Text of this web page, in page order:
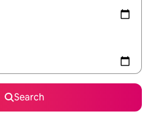
Search